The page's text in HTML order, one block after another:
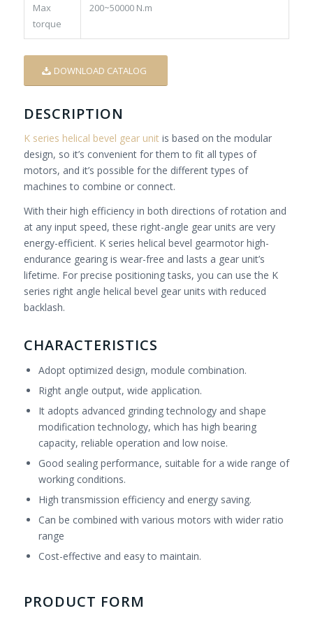
Max
torque
200~50000 N.m
DOWNLOAD CATALOG
DESCRIPTION
K series helical bevel gear unitis based on the modular
design, so it’s convenient for them to fit all types of
motors, and it’s possible for the different types of
machines to combine or connect.
With their high efficiency in both directions of rotation and
at any input speed, these right-angle gear units are very
energy-efficient. K series helical bevel gearmotor high-
endurance gearing is wear-free and lasts a gear unit’s
lifetime. For precise positioning tasks, you can use the K
series right angle helical bevel gear units with reduced
backlash.
CHARACTERISTICS
Adopt optimized design, module combination.
Right angle output, wide application.
It adopts advanced grinding technology and shape
modification technology, which has high bearing
capacity, reliable operation and low noise.
Good sealing performance, suitable for a wide range of
working conditions.
High transmission efficiency and energy saving.
Can be combined with various motors with wider ratio
range
Cost-effective and easy to maintain.
PRODUCT FORM